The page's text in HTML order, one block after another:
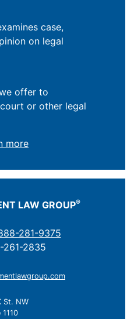
case,
on legal
offer to
or other legal
more
LAW GROUP®
281-9375
261-2835
St. NW
1110